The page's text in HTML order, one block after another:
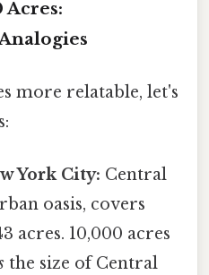
more relatable, let's
York City: Central
oasis, covers
acres. 10,000 acres
the size of Central